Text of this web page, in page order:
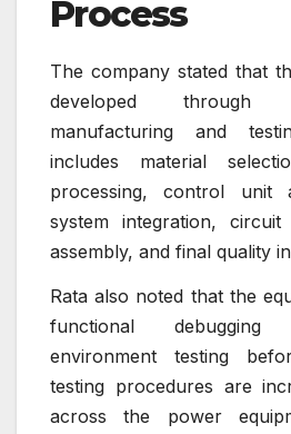
Process
The company stated that
developed through
manufacturing and
includes material
processing, control unit
system integration,
assembly, and final quality
Rata also noted that the
functional
environment testing
testing procedures are
across the power